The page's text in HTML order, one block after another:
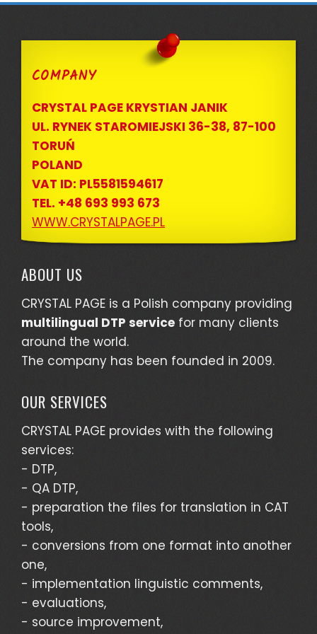
COMPANY
CRYSTAL PAGE KRYSTIAN JANIK
UL. RYNEK STAROMIEJSKI 36-38, 87-100
TORUŃ
POLAND
VAT ID: PL5581594617
TEL. +48 693 993 673
WWW.CRYSTALPAGE.PL
ABOUT US
CRYSTAL PAGE is a Polish company providing
multilingual DTP service for many clients
around the world.
The company has been founded in 2009.
OUR SERVICES
CRYSTAL PAGE provides with the following
services:
- DTP,
- QA DTP,
- preparation the files for translation in CAT
tools,
- conversions from one format into another
one,
- implementation linguistic comments,
- evaluations,
- source improvement,